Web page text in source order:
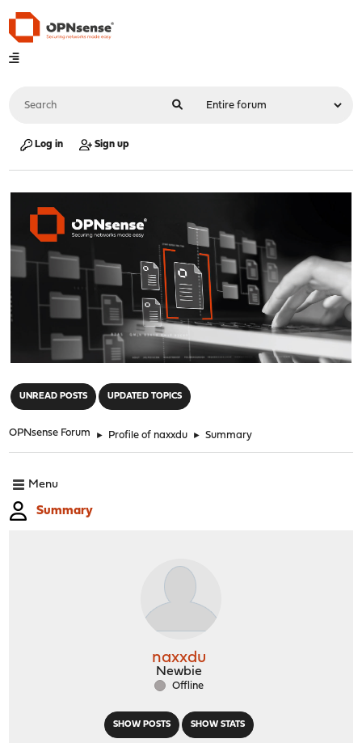
Log in Sign up
UNREAD POSTS UPDATED TOPICS
OPNsense Forum ► Profile of naxxdu ► Summary
Menu
Summary
SHOW POSTS SHOW STATS
naxxdu
Newbie
Offline